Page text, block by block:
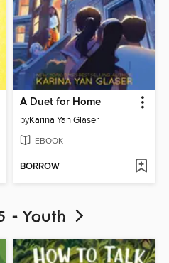
A Duet for Home
byKarina Yan Glaser
EBOOK
BORROW
- Youth